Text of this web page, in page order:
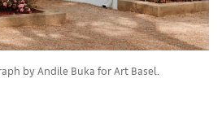
by Andile Buka for Art Basel.